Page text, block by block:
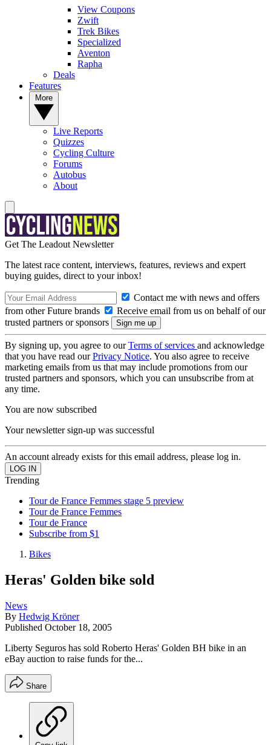
View Coupons
Zwift
Trek Bikes
Specialized
Aventon
Rapha
Deals
Features
Live Reports
Quizzes
Cycling Culture
Forums
Autobus
About
Get The Leadout Newsletter
The latest race content, interviews, features, reviews and expert
buying guides, direct to your inbox!
Contact me with news and offers
from other Future brands
Receive email from us on behalf of our
trusted partners or sponsors
By signing up, you agree to ourTerms of services and acknowledge
that you have read ourPrivacy Notice. You also agree to receive
marketing emails from us that may include promotions from our
trusted partners and sponsors, which you can unsubscribe from at
any time.
You are now subscribed
Your newsletter sign-up was successful
An account already exists for this email address, please log in.
Trending
Tour de France Femmes stage 5 preview
Tour de France Femmes
Tour de France
Subscribe from $1
Bikes
Heras' Golden bike sold
News
By Hedwig Kröner
Published October 18, 2005
Liberty Seguros has sold Roberto Heras' Golden BH bike in an
eBay auction to raise funds for the...
Share